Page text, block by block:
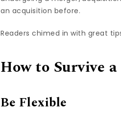
an acquisition before.
Readers chimed in with great
How to Survive
Be Flexible